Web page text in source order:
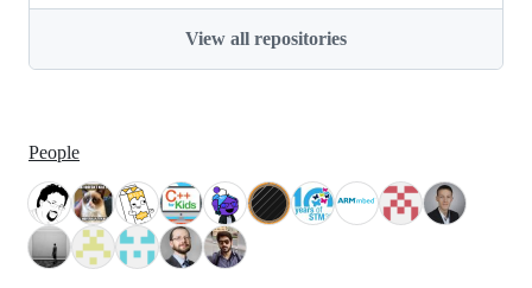
View all repositories
People